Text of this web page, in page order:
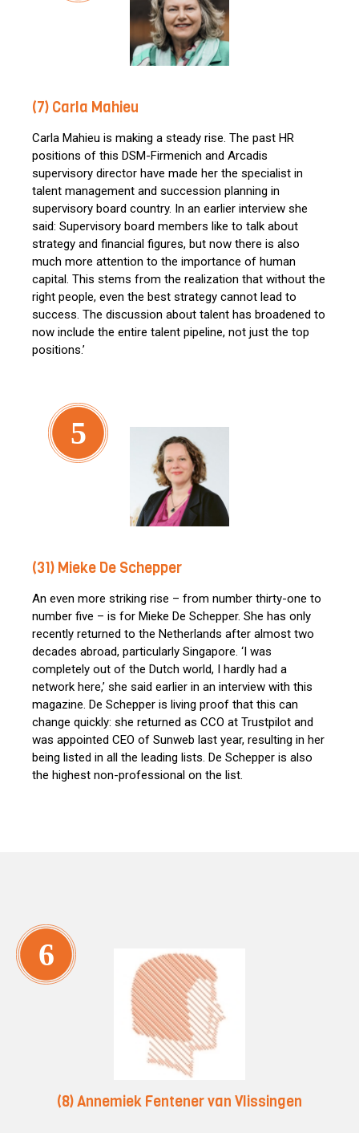
(7) Carla Mahieu
Carla Mahieu is making a steady rise. The past HR
positions of this DSM-Firmenich and Arcadis
supervisory director have made her the specialist in
talent management and succession planning in
supervisory board country. In an earlier interview she
said: Supervisory board members like to talk about
strategy and financial figures, but now there is also
much more attention to the importance of human
capital. This stems from the realization that without the
right people, even the best strategy cannot lead to
success. The discussion about talent has broadened to
now include the entire talent pipeline, not just the top
positions.’
5
(31) Mieke De Schepper
An even more striking rise – from number thirty-one to
number five – is for Mieke De Schepper. She has only
recently returned to the Netherlands after almost two
decades abroad, particularly Singapore. ‘I was
completely out of the Dutch world, I hardly had a
network here,’ she said earlier in an interview with this
magazine. De Schepper is living proof that this can
change quickly: she returned as CCO at Trustpilot and
was appointed CEO of Sunweb last year, resulting in her
being listed in all the leading lists. De Schepper is also
the highest non-professional on the list.
6
(8) Annemiek Fentener van Vlissingen